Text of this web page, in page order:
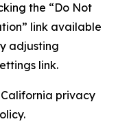
the “Do Not
link available
adjusting
link.
privacy